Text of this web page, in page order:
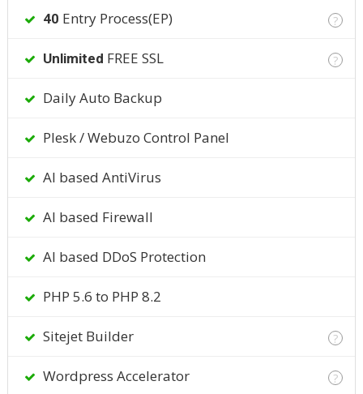
40 Entry Process(EP) ?
Unlimited FREE SSL ?
Daily Auto Backup
Plesk / Webuzo Control Panel
AI based AntiVirus
AI based Firewall
AI based DDoS Protection
PHP 5.6 to PHP 8.2
Sitejet Builder ?
Wordpress Accelerator ?